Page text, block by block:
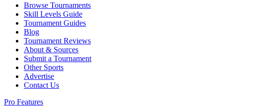
Browse Tournaments
Skill Levels Guide
Tournament Guides
Blog
Tournament Reviews
About & Sources
Submit a Tournament
Other Sports
Advertise
Contact Us
Pro Features